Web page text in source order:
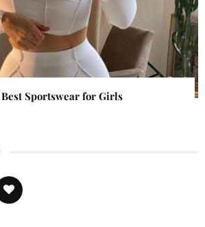
Sportswear for Girls